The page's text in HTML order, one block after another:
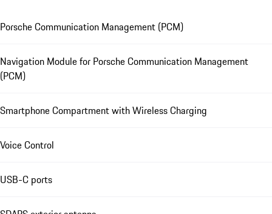
Porsche Communication Management (PCM)
Navigation Module for Porsche Communication Management
(PCM)
Smartphone Compartment with Wireless Charging
Voice Control
USB-C ports